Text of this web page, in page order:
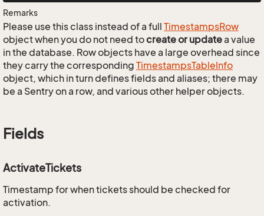
Remarks
Please use this class instead of a full TimestampsRow
object when you do not need tocreate or updatea value
in the database. Row objects have a large overhead since
they carry the corresponding TimestampsTableInfo
object, which in turn defines fields and aliases; there may
be a Sentry on a row, and various other helper objects.
Fields
ActivateTickets
Timestamp for when tickets should be checked for
activation.